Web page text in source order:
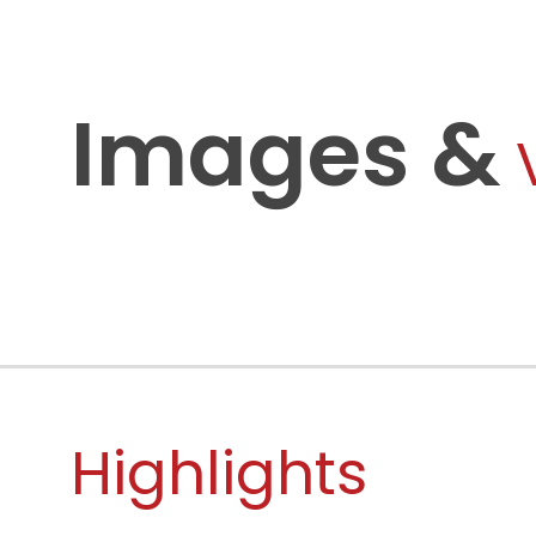
Images &
Highlights